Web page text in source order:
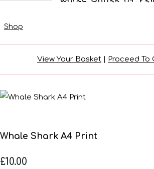
Shop
View Your Basket | Proceed To
Whale Shark A4 Print
£10.00